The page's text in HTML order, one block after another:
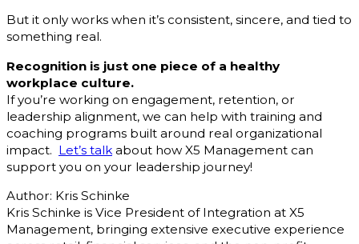
But it only works when it’s consistent, sincere, and tied to
something real.
Recognition is just one piece of a healthy
workplace culture.
If you’re working on engagement, retention, or
leadership alignment, we can help with training and
coaching programs built around real organizational
impact. Let’s talk about how X5 Management can
support you on your leadership journey!
Author: Kris Schinke
Kris Schinke is Vice President of Integration at X5
Management, bringing extensive executive experience